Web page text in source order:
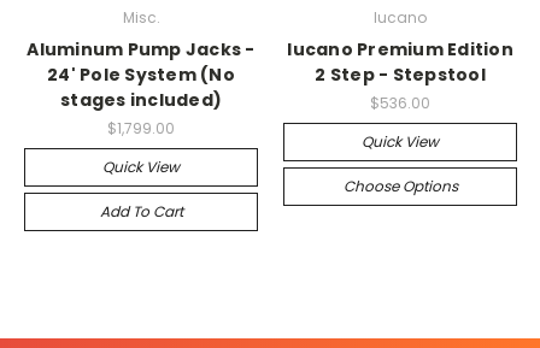
Misc.
Aluminum Pump Jacks -
24' Pole System (No
stages included)
$1,799.00
Quick View
Add To Cart
lucano
lucano Premium Edition
2 Step - Stepstool
$536.00
Quick View
Choose Options